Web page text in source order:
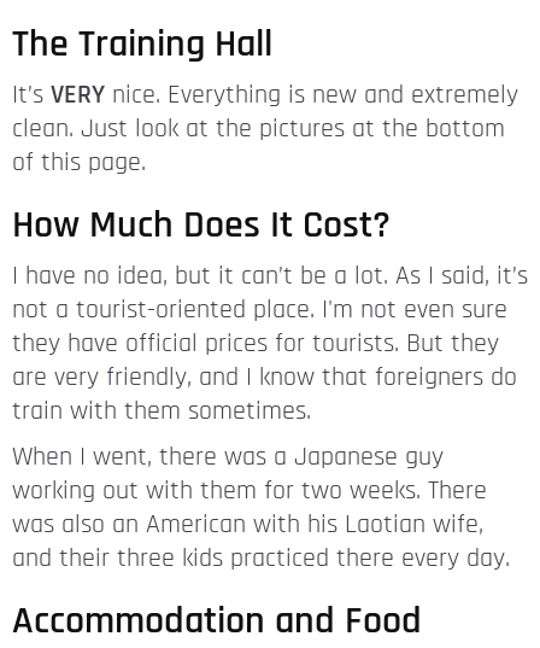
The Training Hall
It’s VERY nice. Everything is new and extremely
clean. Just look at the pictures at the bottom
of this page.
How Much Does It Cost?
I have no idea, but it can’t be a lot. As I said, it’s
not a tourist-oriented place. I'm not even sure
they have official prices for tourists. But they
are very friendly, and I know that foreigners do
train with them sometimes.
When I went, there was a Japanese guy
working out with them for two weeks. There
was also an American with his Laotian wife,
and their three kids practiced there every day.
Accommodation and Food